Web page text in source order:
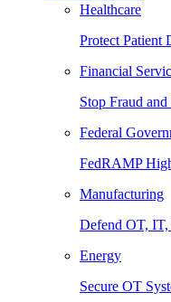
Healthcare
Protect Patient
Financial
Stop Fraud
Federal
FedRAMP
Manufacturing
Defend OT, IT,
Energy
Secure OT